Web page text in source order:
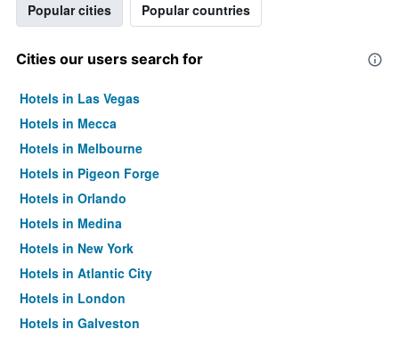
Popular cities Popular countries
Cities our users search for
Hotels in Las Vegas
Hotels in Mecca
Hotels in Melbourne
Hotels in Pigeon Forge
Hotels in Orlando
Hotels in Medina
Hotels in New York
Hotels in Atlantic City
Hotels in London
Hotels in Galveston